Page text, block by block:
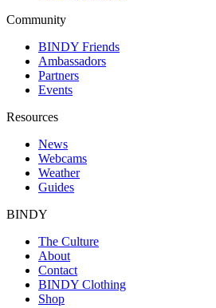
Community
BINDY Friends
Ambassadors
Partners
Events
Resources
News
Webcams
Weather
Guides
BINDY
The Culture
About
Contact
BINDY Clothing
Shop